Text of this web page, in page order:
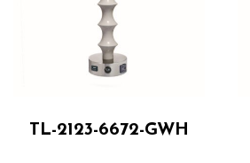
TL-2123-6672-GWH